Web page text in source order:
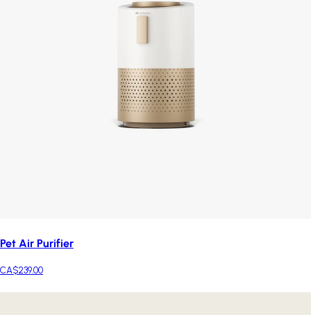
Pet Air Purifier
CA$239.00